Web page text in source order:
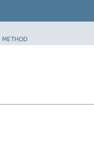
METHOD